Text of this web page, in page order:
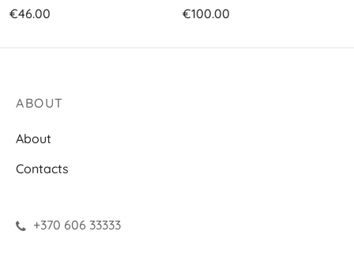
€46.00
€100.00
ABOUT
About
Contacts
+370 606 33333